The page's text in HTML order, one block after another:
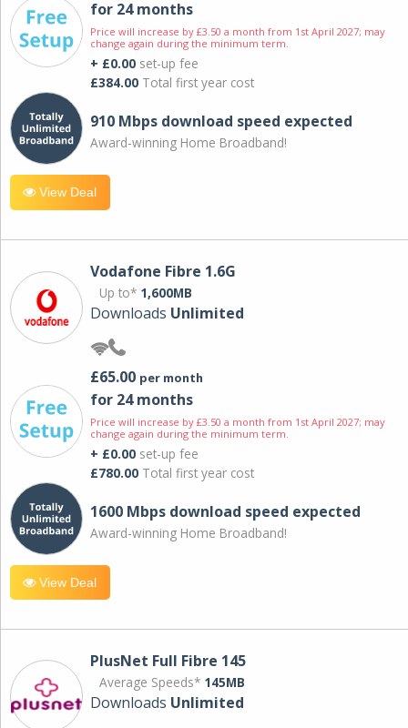
for 24 months
Price will increase by £3.50 a month from 1st April 2027; may
change again during the minimum term.
+ £0.00 set-up fee
£384.00 Total first year cost
910 Mbps download speed expected
Award-winning Home Broadband!
View Deal
Vodafone Fibre 1.6G
Up to* 1,600MB
Downloads Unlimited
£65.00 per month
for 24 months
Price will increase by £3.50 a month from 1st April 2027; may
change again during the minimum term.
+ £0.00 set-up fee
£780.00 Total first year cost
1600 Mbps download speed expected
Award-winning Home Broadband!
View Deal
PlusNet Full Fibre 145
Average Speeds* 145MB
Downloads Unlimited